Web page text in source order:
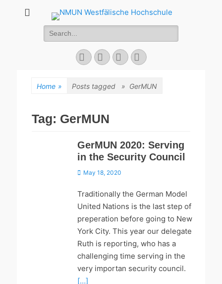
NMUN
Hochschule
Search
for:
Facebook
TwitterYouTubeInstagram
Home » Posts tagged » GerMUN
Tag: GerMUN
GerMUN 2020: Serving
in the Security Council
Posted
May 18, 2020
Traditionally the German Model
United Nations is the last step of
preperation before going to New
York City. This year our delegate
Ruth is reporting, who has a
challenging time serving in the
very importan security council.
[…]